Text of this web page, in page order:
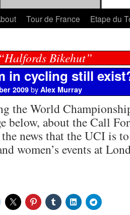
Tour de France Etape du
“Halfords Bikehut”
in cycling still
2009by Alex Murray
the World
below, about the Call
news that the UCI is
women’s events at